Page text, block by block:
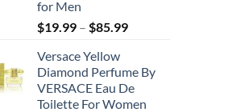
for Men
$19.99 – $85.99Price
through
$85.99
Versace Yellow
Diamond Perfume By
VERSACE Eau De
Toilette For Women